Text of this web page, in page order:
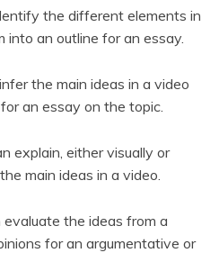
the different elements in
into an outline for an essay.
the main ideas in a video
an essay on the topic.
explain, either visually or
main ideas in a video.
the ideas from a
for an argumentative or